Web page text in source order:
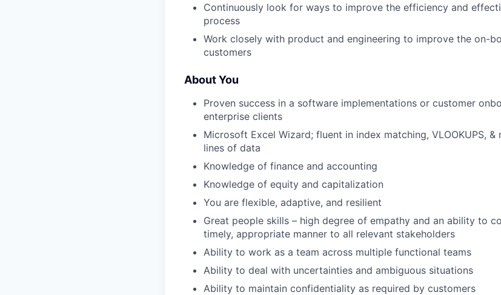
Continuously look for ways to improve the efficiency and
process
Work closely with product and engineering to improve the on-
customers
About You
Proven success in a software implementations or customer
enterprise clients
Microsoft Excel Wizard; fluent in index matching, VLOOKUPS,
lines of data
Knowledge of finance and accounting
Knowledge of equity and capitalization
You are flexible, adaptive, and resilient
Great people skills – high degree of empathy and an ability to
timely, appropriate manner to all relevant stakeholders
Ability to work as a team across multiple functional teams
Ability to deal with uncertainties and ambiguous situations
Ability to maintain confidentiality as required by customers